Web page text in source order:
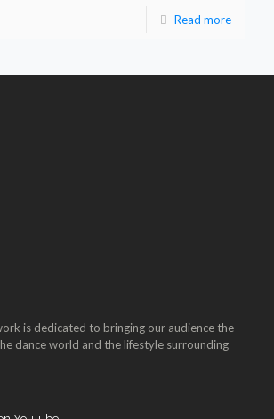
Read more
is dedicated to bringing our audience the
dance world and the lifestyle surrounding